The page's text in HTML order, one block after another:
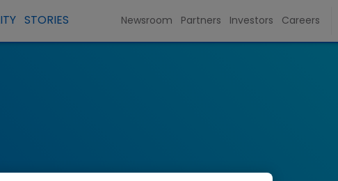
STORIES Newsroom Partners Investors Careers